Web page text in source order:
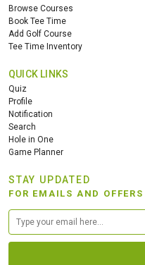
Browse Courses
Book Tee Time
Add Golf Course
Tee Time Inventory
QUICK LINKS
Quiz
Profile
Notification
Search
Hole in One
Game Planner
STAY UPDATED
FOR EMAILS AND OFFERS